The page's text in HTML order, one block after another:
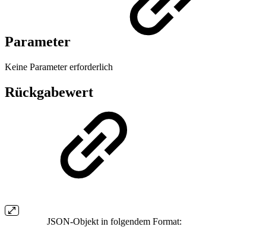
Parameter
Keine Parameter erforderlich
Rückgabewert
JSON-Objekt in folgendem Format: